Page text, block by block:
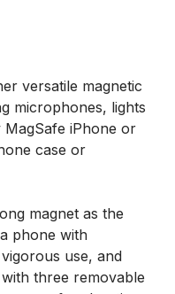
versatile magnetic
microphones, lights
iPhone or
case or
magnet as the
phone with
use, and
three removable